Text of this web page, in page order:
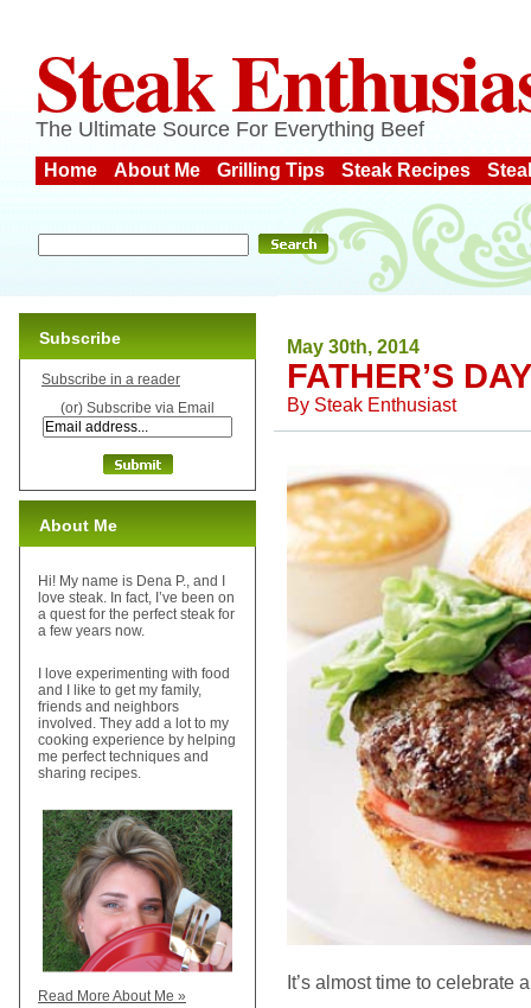
Steak
The Ultimate Source For Everything Beef
Home About Me Grilling Tips Steak Recipes
May 30th, 2014
FATHER’S
By Steak Enthusiast
It’s almost time to celebrate
Subscribe
Subscribe in a reader
(or) Subscribe via Email
About Me
Hi! My name is Dena P., and I
love steak. In fact, I’ve been on
a quest for the perfect steak for
a few years now.
I love experimenting with food
and I like to get my family,
friends and neighbors
involved. They add a lot to my
cooking experience by helping
me perfect techniques and
sharing recipes.
Read More About Me »